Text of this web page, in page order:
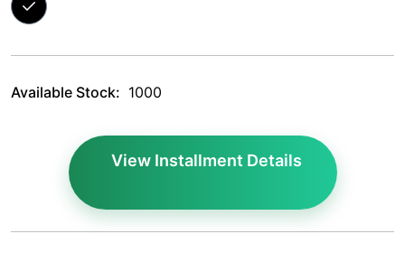
Available Stock: 1000